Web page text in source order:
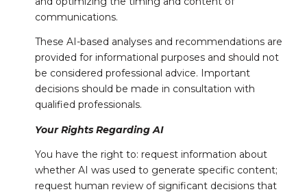
communications.
These AI-based analyses and recommendations are
provided for informational purposes and should not
be considered professional advice. Important
decisions should be made in consultation with
qualified professionals.
Your Rights Regarding AI
You have the right to: request information about
whether AI was used to generate specific content;
request human review of significant decisions that